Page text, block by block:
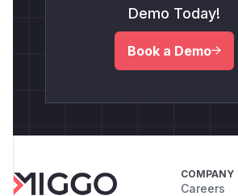
Demo Today!
Book a Demo
COMPANY
Careers